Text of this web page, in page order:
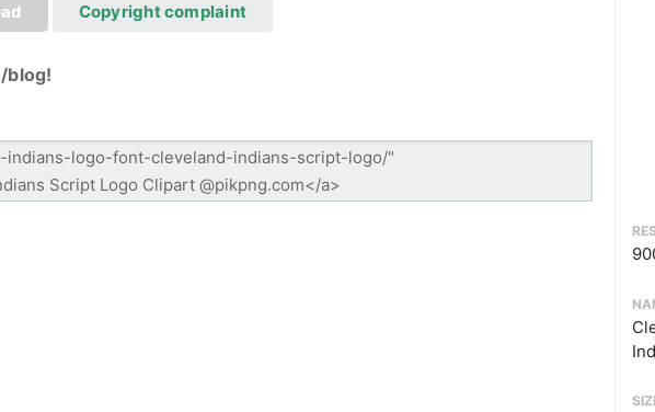
Copyright complaint
blog!